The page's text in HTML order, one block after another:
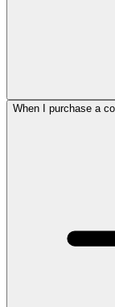
When I purchase a